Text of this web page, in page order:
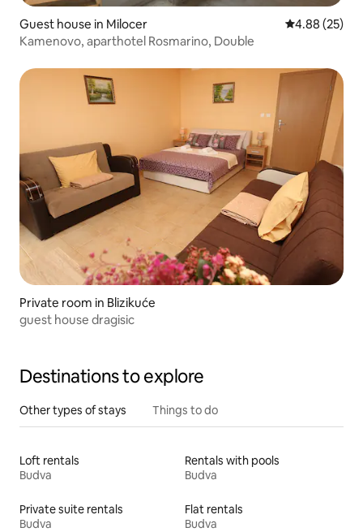
Guest house in Milocer 4.88 out of 5
4.88 (25)
Kamenovo, aparthotel Rosmarino, Double
Private room in Blizikuće
guest house dragisic
Destinations to explore
Other types of stays Things to do
Loft rentals
Budva
Rentals with pools
Budva
Private suite rentals
Budva
Flat rentals
Budva